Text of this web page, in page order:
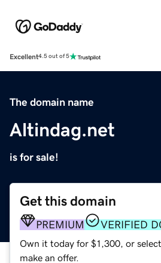
Excellent4.5 out of 5
The domain name
Altindag.net
is for sale!
Get this domain
PREMIUM VERIFIED
Own it today for $1,300, or
make an offer.